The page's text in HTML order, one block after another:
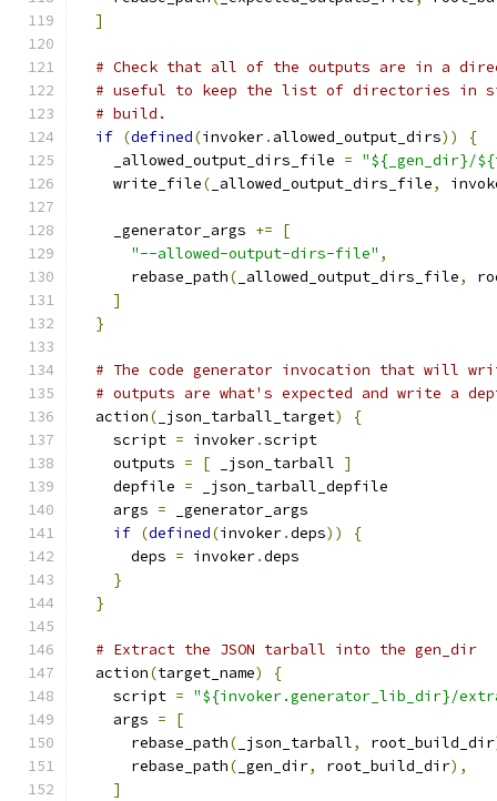
]
# Check that all of the outputs are in a
# useful to keep the list of directories in
# build.
if (defined(invoker. allowed_output_dirs))
{
    _allowed_output_dirs_file
= "${_gen_dir}/
    write_file
( _allowed_output_dirs_file,
    _generator_args
+=
[
"--allowed-output-dirs-file" ,
      rebase_path
( _allowed_output_dirs_file,
]
}
# The code generator invocation that will
# outputs are what's expected and write a
  action
( _json_tarball_target)
{
    script
= invoker.script
    outputs
= [ _json_tarball ]
    depfile
= _json_tarball_depfile
    args
= _generator_args
if (defined(invoker.deps))
{
      deps
= invoker.deps
}
}
# Extract the JSON tarball into the gen_dir
  action
(target_name)
{
    script
= "${invoker.generator_lib_dir}/
    args
=
[
      rebase_path
( _json_tarball, root_build_dir
      rebase_path
( _gen_dir, root_build_dir),
]